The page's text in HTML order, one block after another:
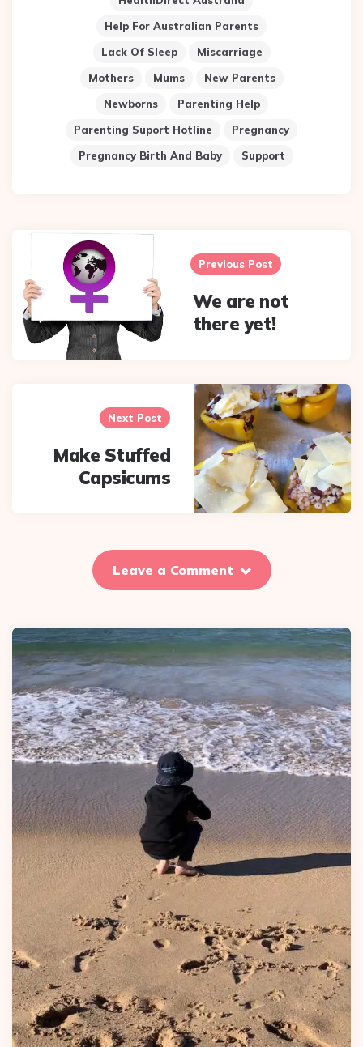
Help For Australian Parents
Lack Of Sleep
Miscarriage
Mothers
Mums
New Parents
Newborns
Parenting Help
Parenting Suport Hotline
Pregnancy
Pregnancy Birth And Baby
Support
Post
navigation
Previous Post
We are not
there yet!
Next Post
Make Stuffed
Capsicums
Leave a Comment